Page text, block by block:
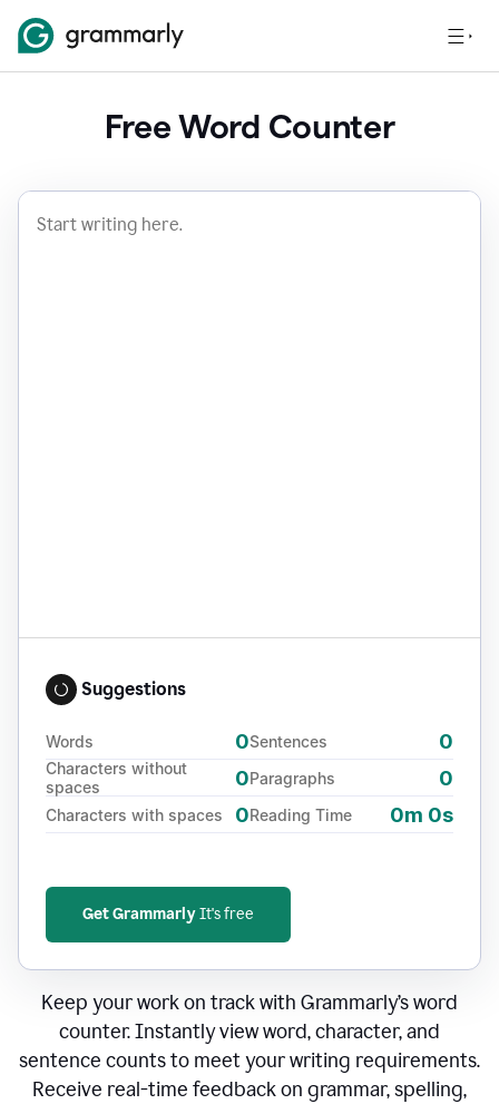
Free Word Counter
Suggestions
Words 0
Characters without
spaces
0
Characters with spaces 0
Sentences 0
Paragraphs 0
Reading Time 0m 0s
Get GrammarlyIt's free
Keep your work on track with Grammarly’s word
counter. Instantly view word, character, and
sentence counts to meet your writing requirements.
Receive real-time feedback on grammar, spelling,